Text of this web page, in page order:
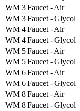
WM 3 Faucet - Air
WM 3 Faucet - Glycol
WM 4 Faucet - Air
WM 4 Faucet - Glycol
WM 5 Faucet - Air
WM 5 Faucet - Glycol
WM 6 Faucet - Air
WM 6 Faucet - Glycol
WM 8 Faucet - Air
WM 8 Faucet - Glycol